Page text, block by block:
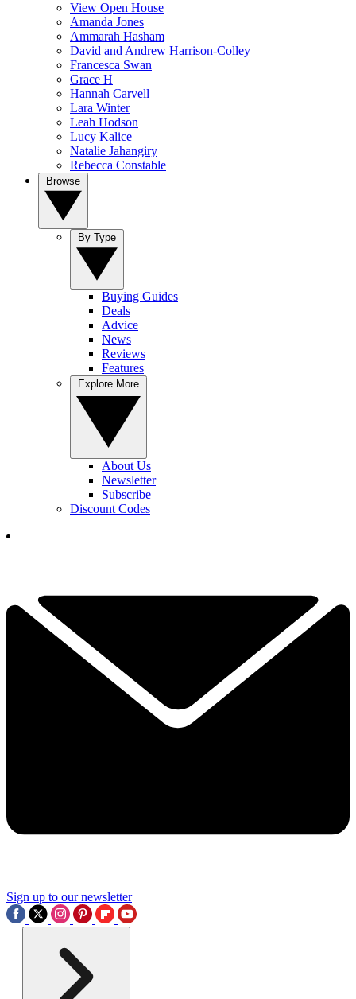
View Open House
Amanda Jones
Ammarah Hasham
David and Andrew Harrison-Colley
Francesca Swan
Grace H
Hannah Carvell
Lara Winter
Leah Hodson
Lucy Kalice
Natalie Jahangiry
Rebecca Constable
Buying Guides
Deals
Advice
News
Reviews
Features
About Us
Newsletter
Subscribe
Discount Codes
Sign up to our newsletter